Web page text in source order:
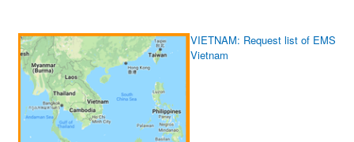
VIETNAM: Request list of EMS
Vietnam